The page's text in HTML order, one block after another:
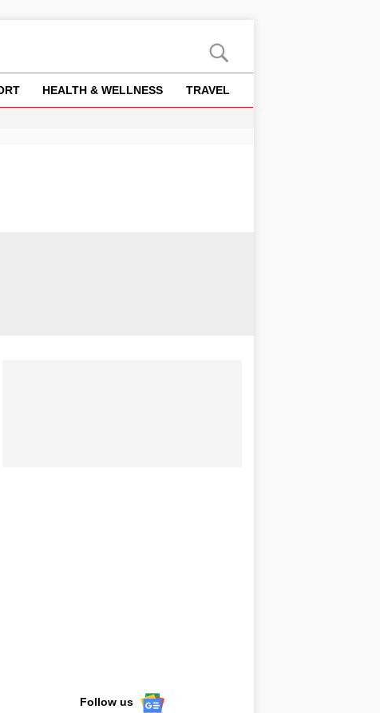
HEALTH & WELLNESS TRAVEL
Follow us